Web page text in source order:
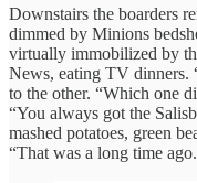
Downstairs the boarders
dimmed by Minions
virtually immobilized by
News, eating TV dinners.
to the other. “Which one
“You always got the
mashed potatoes, green
“That was a long time